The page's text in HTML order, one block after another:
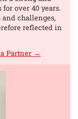
over 40 years.
challenges,
reflected in
Partner →